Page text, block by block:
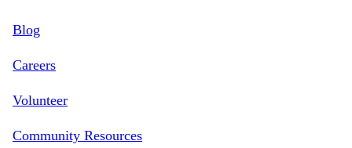
to
content
Blog
Careers
Volunteer
Community Resources